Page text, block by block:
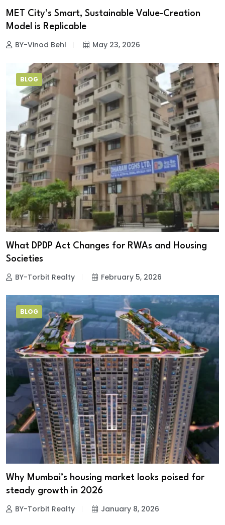
MET City’s Smart, Sustainable Value-Creation
Model is Replicable
BY-Vinod Behl May 23, 2026
BLOG
What DPDP Act Changes for RWAs and Housing
Societies
BY-Torbit Realty February 5, 2026
BLOG
Why Mumbai’s housing market looks poised for
steady growth in 2026
BY-Torbit Realty January 8, 2026